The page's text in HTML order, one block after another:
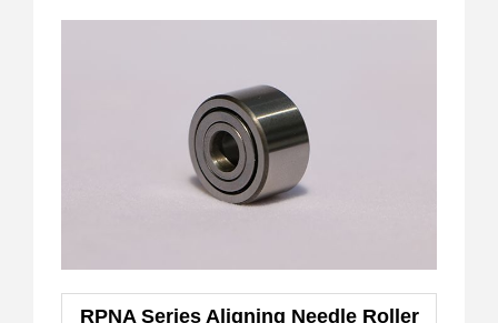
RPNA Series Aligning Needle Roller